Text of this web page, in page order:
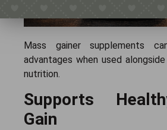
Mass gainer supplements
advantages when used
nutrition.
Supports
Gain